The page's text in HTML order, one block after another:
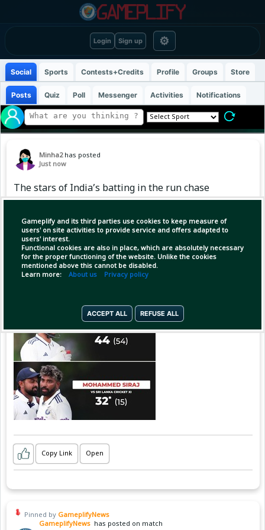
Login Sign up ⚙
Gameplify and its third parties use cookies to keep measure of
users' on site activities to provide service and offers adapted to
users' interest.
Functional cookies are also in place, which are absolutely necessary
for the proper functioning of the website. Unlike the cookies
mentioned above this cannot be disabled.
Learn more: About us Privacy policy
ACCEPT ALL REFUSE ALL
Social Sports Contests+Credits Profile Groups Store
Posts Quiz Poll Messenger Activities Notifications
Minha2 has posted
Just now
The stars of India’s batting in the run chase
🇮🇳
#Cricket #India #Test
Copy Link Open
Pinned by GameplifyNews
GameplifyNews has posted on match